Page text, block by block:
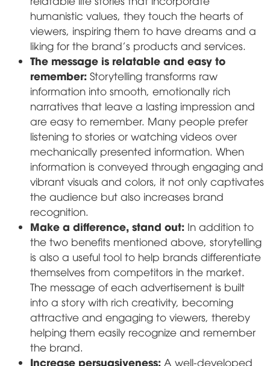
humanistic values, they touch the hearts of
viewers, inspiring them to have dreams and a
liking for the brand's products and services.
The message is relatable and easy to
remember: Storytelling transforms raw
information into smooth, emotionally rich
narratives that leave a lasting impression and
are easy to remember. Many people prefer
listening to stories or watching videos over
mechanically presented information. When
information is conveyed through engaging and
vibrant visuals and colors, it not only captivates
the audience but also increases brand
recognition.
Make a difference, stand out: In addition to
the two benefits mentioned above, storytelling
is also a useful tool to help brands differentiate
themselves from competitors in the market.
The message of each advertisement is built
into a story with rich creativity, becoming
attractive and engaging to viewers, thereby
helping them easily recognize and remember
the brand.
Increase persuasiveness: A well-developed